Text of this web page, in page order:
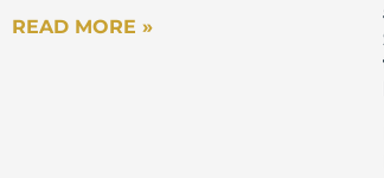
READ MORE »